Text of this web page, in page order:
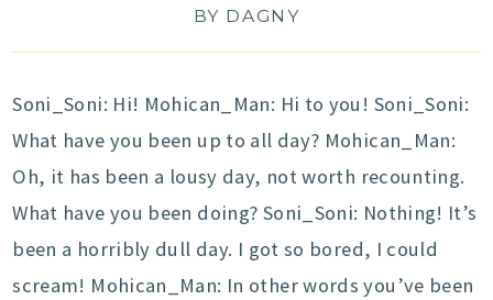
BY DAGNY
Soni_Soni: Hi! Mohican_Man: Hi to you! Soni_Soni:
What have you been up to all day? Mohican_Man:
Oh, it has been a lousy day, not worth recounting.
What have you been doing? Soni_Soni: Nothing! It’s
been a horribly dull day. I got so bored, I could
scream! Mohican_Man: In other words you’ve been